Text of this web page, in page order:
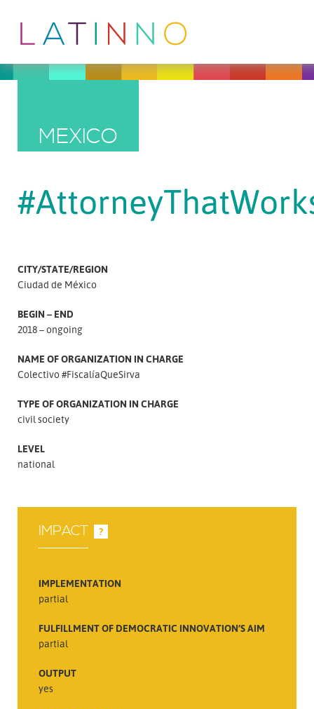
MEXICO
CITY/STATE/REGION
Ciudad de México
BEGIN – END
2018 – ongoing
NAME OF ORGANIZATION IN CHARGE
Colectivo #FiscalíaQueSirva
TYPE OF ORGANIZATION IN CHARGE
civil society
LEVEL
national
IMPACT ?
IMPLEMENTATION
partial
FULFILLMENT OF DEMOCRATIC INNOVATION’S AIM
partial
OUTPUT
yes